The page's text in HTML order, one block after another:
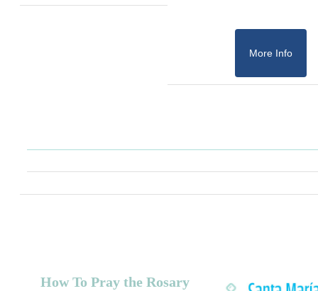
More Info
How To Pray the Rosary